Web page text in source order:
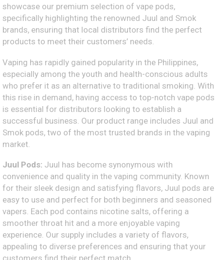
showcase our premium selection of vape pods,
specifically highlighting the renowned Juul and Smok
brands, ensuring that local distributors find the perfect
products to meet their customers’ needs.
Vaping has rapidly gained popularity in the Philippines,
especially among the youth and health-conscious adults
who prefer it as an alternative to traditional smoking. With
this rise in demand, having access to top-notch vape pods
is essential for distributors looking to establish a
successful business. Our product range includes Juul and
Smok pods, two of the most trusted brands in the vaping
market.
Juul Pods: Juul has become synonymous with
convenience and quality in the vaping community. Known
for their sleek design and satisfying flavors, Juul pods are
easy to use and perfect for both beginners and seasoned
vapers. Each pod contains nicotine salts, offering a
smoother throat hit and a more enjoyable vaping
experience. Our supply includes a variety of flavors,
appealing to diverse preferences and ensuring that your